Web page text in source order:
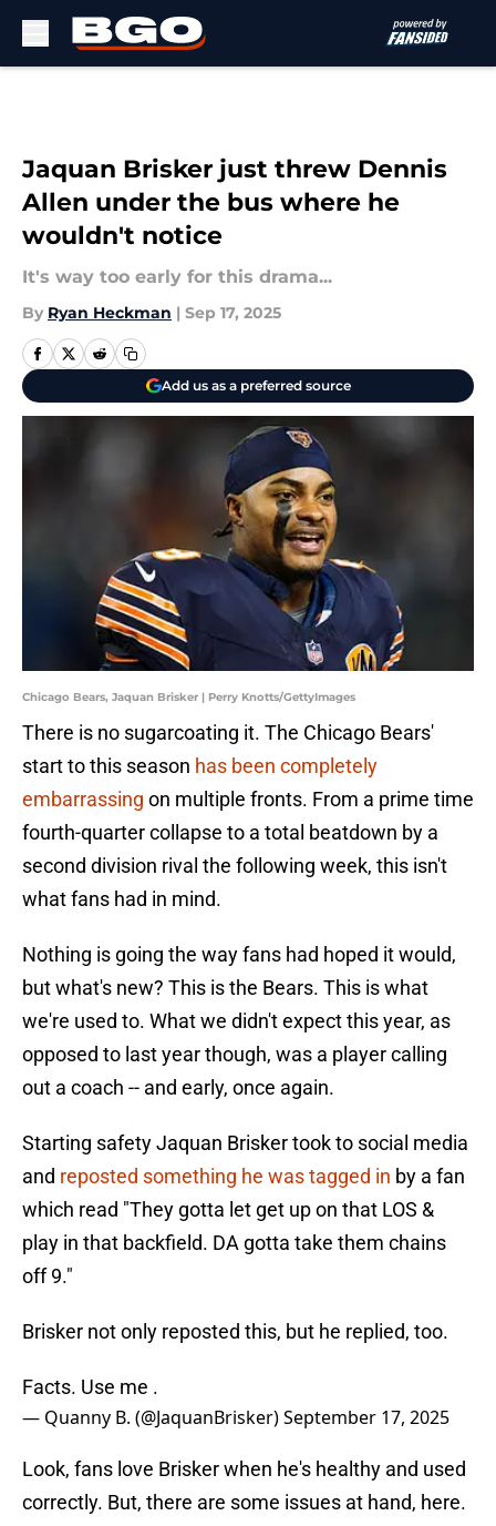
Jaquan Brisker just threw Dennis
Allen under the bus where he
wouldn't notice
It's way too early for this drama...
By Ryan Heckman | Sep 17, 2025
Add us as a preferred source
Chicago Bears, Jaquan Brisker | Perry Knotts/GettyImages
There is no sugarcoating it. The Chicago Bears'
start to this season has been completely
embarrassing on multiple fronts. From a prime time
fourth-quarter collapse to a total beatdown by a
second division rival the following week, this isn't
what fans had in mind.
Nothing is going the way fans had hoped it would,
but what's new? This is the Bears. This is what
we're used to. What we didn't expect this year, as
opposed to last year though, was a player calling
out a coach -- and early, once again.
Starting safety Jaquan Brisker took to social media
and reposted something he was tagged in by a fan
which read "They gotta let get up on that LOS &
play in that backfield. DA gotta take them chains
off 9."
Brisker not only reposted this, but he replied, too.
Facts. Use me .
— Quanny B. (@JaquanBrisker)September 17, 2025
Look, fans love Brisker when he's healthy and used
correctly. But, there are some issues at hand, here.